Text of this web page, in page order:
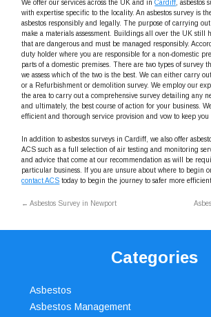
We offer our services across the UK and inCardiff ,
with expertise specific to the locality. An asbestos survey is
asbestos responsibly and legally. The purpose of carrying out
make a materials assessment. Buildings all over the UK still
that are dangerous and must be managed responsibly.
duty holder where you are responsible for a non-domestic
parts of a domestic premises. There are two types of survey
we assess which of the two is the best. We can either carry
or a Refurbishment or demolition survey. We employ our
the area to carry out a comprehensive survey detailing any
and ultimately, the best course of action for your business.
efficient and thorough service provision and vow to keep you
In addition to asbestos surveys in Cardiff, we also offer
ACS such as a full selection of air testing and monitoring
and advice that come at our recommendation as will be
particular business. If you are unsure about where to begin
contact ACS today to begin the journey to safer more efficient
← Asbestos Survey in Newport
Categories
Asbestos
Asbestos Management